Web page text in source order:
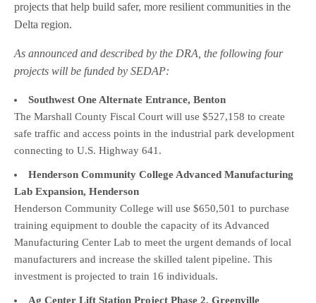
projects that help build safer, more resilient communities in the
Delta region.
As announced and described by the DRA, the following four
projects will be funded by SEDAP:
Southwest One Alternate Entrance, Benton
The Marshall County Fiscal Court will use $527,158 to create
safe traffic and access points in the industrial park development
connecting to U.S. Highway 641.
Henderson Community College Advanced Manufacturing
Lab Expansion, Henderson
Henderson Community College will use $650,501 to purchase
training equipment to double the capacity of its Advanced
Manufacturing Center Lab to meet the urgent demands of local
manufacturers and increase the skilled talent pipeline. This
investment is projected to train 16 individuals.
Ag Center Lift Station Project Phase 2, Greenville